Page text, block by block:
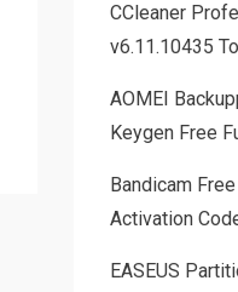
CCleaner
v6.11.10435
AOMEI
Keygen Free
Bandicam
Activation
EASEUS